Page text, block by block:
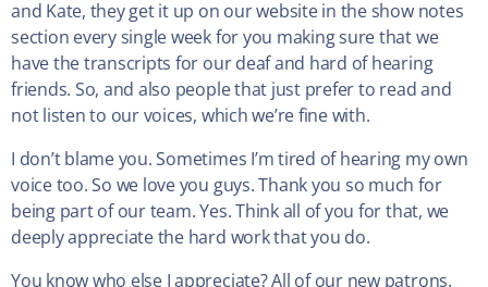
and Kate, they get it up on our website in the show notes
section every single week for you making sure that we
have the transcripts for our deaf and hard of hearing
friends. So, and also people that just prefer to read and
not listen to our voices, which we’re fine with.
I don’t blame you. Sometimes I’m tired of hearing my own
voice too. So we love you guys. Thank you so much for
being part of our team. Yes. Think all of you for that, we
deeply appreciate the hard work that you do.
You know who else I appreciate? All of our new patrons.